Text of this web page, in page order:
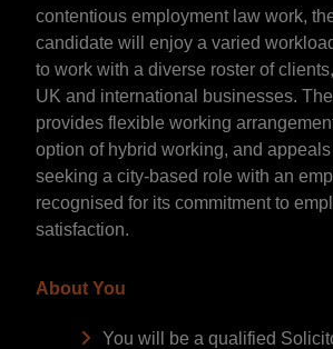
contentious employment law work,
candidate will enjoy a varied
to work with a diverse roster of
UK and international businesses.
provides flexible working
option of hybrid working, and appeals
seeking a city-based role with an
recognised for its commitment to
satisfaction.
About You
You will be a qualified